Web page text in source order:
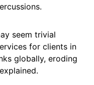
seem trivial
for clients in
globally, eroding